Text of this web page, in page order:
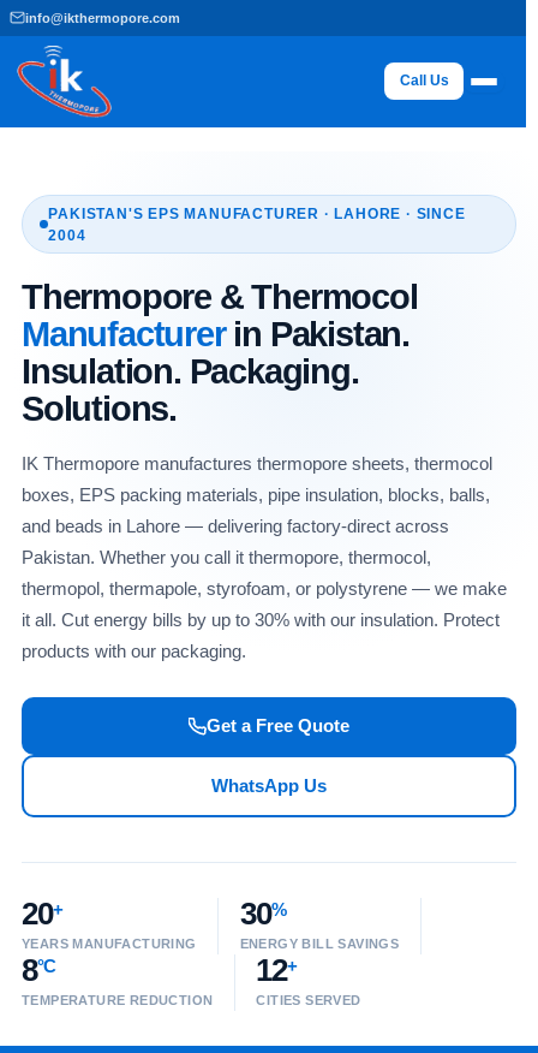
Skip
to
content
info@ikthermopore.com
Call Us
PAKISTAN'S EPS MANUFACTURER · LAHORE · SINCE
2004
Thermopore & Thermocol
Manufacturerin Pakistan.
Insulation. Packaging.
Solutions.
IK Thermopore manufactures thermopore sheets, thermocol
boxes, EPS packing materials, pipe insulation, blocks, balls,
and beads in Lahore — delivering factory-direct across
Pakistan. Whether you call it thermopore, thermocol,
thermopol, thermapole, styrofoam, or polystyrene — we make
it all. Cut energy bills by up to 30% with our insulation. Protect
products with our packaging.
Get a Free Quote
WhatsApp Us
20+
YEARS MANUFACTURING
30%
ENERGY BILL SAVINGS
8°C
TEMPERATURE REDUCTION
12+
CITIES SERVED